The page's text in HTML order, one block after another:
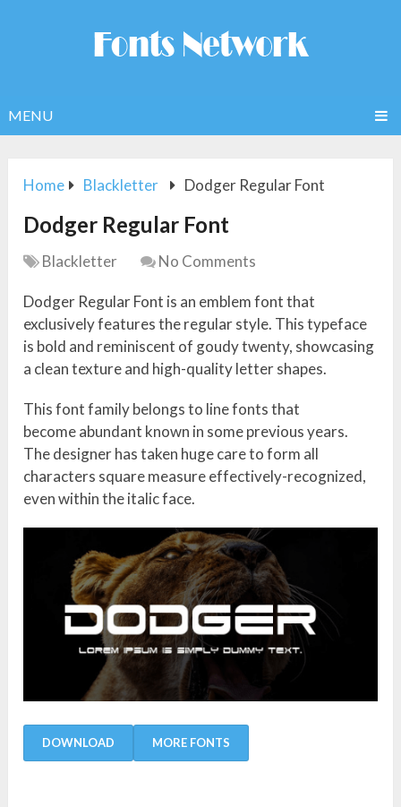
MENU
Home Blackletter Dodger Regular Font
Dodger Regular Font
Blackletter No Comments
Dodger Regular Font is an emblem font that
exclusively features the regular style. This typeface
is bold and reminiscent of goudy twenty, showcasing
a clean texture and high-quality letter shapes.
This font family belongs to line fonts that
become abundant known in some previous years.
The designer has taken huge care to form all
characters square measure effectively-recognized,
even within the italic face.
DOWNLOAD MORE FONTS